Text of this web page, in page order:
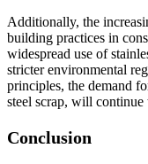
Additionally, the
building practices in
widespread use of
stricter environmental
principles, the demand
steel scrap, will continue
Conclusion